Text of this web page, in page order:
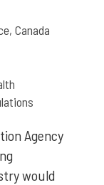
,Canada
Agency
would